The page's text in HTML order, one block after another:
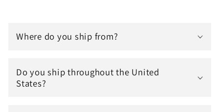
Where do you ship from?
Do you ship throughout the United
States?